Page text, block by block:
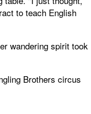
to teach English
wandering spirit took
Brothers circus